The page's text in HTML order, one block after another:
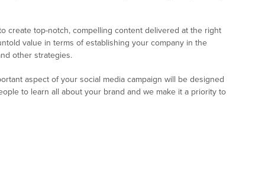
create top-notch, compelling content delivered at the right
value in terms of establishing your company in the
other strategies.
aspect of your social media campaign will be designed
to learn all about your brand and we make it a priority to